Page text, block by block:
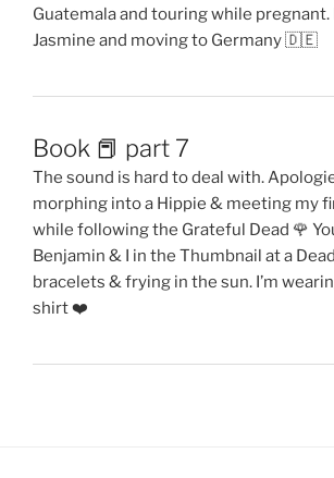
Guatemala and touring while
Jasmine and moving to Germany 🇩🇪
Book 📕 part 7
The sound is hard to deal with.
morphing into a Hippie & meeting my
while following the Grateful Dead 🌹
Benjamin & I in the Thumbnail at a
bracelets & frying in the sun. I’m
shirt ❤️